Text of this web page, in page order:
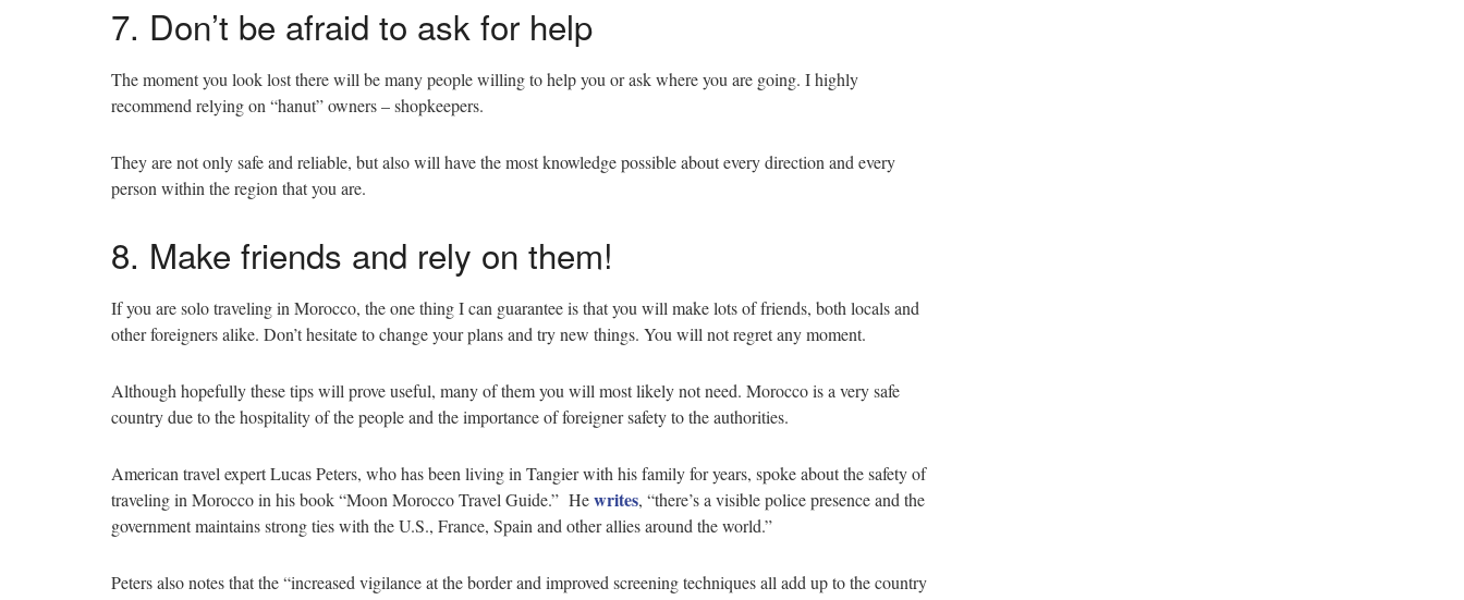
7. Don’t be afraid to ask for help
The moment you look lost there will be many people willing to help you or ask where you are going. I highly
recommend relying on “hanut” owners – shopkeepers.
They are not only safe and reliable, but also will have the most knowledge possible about every direction and every
person within the region that you are.
8. Make friends and rely on them!
If you are solo traveling in Morocco, the one thing I can guarantee is that you will make lots of friends, both locals and
other foreigners alike. Don’t hesitate to change your plans and try new things. You will not regret any moment.
Although hopefully these tips will prove useful, many of them you will most likely not need. Morocco is a very safe
country due to the hospitality of the people and the importance of foreigner safety to the authorities.
American travel expert Lucas Peters, who has been living in Tangier with his family for years, spoke about the safety of
traveling in Morocco in his book “Moon Morocco Travel Guide.” Hewrites, “there’s a visible police presence and the
government maintains strong ties with the U.S., France, Spain and other allies around the world.”
Peters also notes that the “increased vigilance at the border and improved screening techniques all add up to the country